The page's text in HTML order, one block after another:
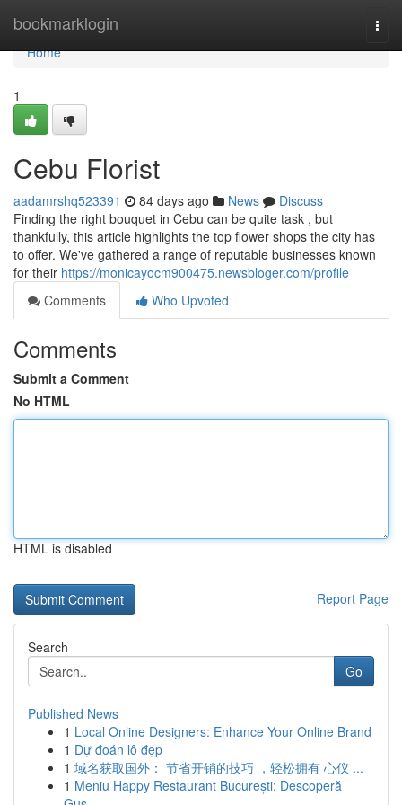
bookmarklogin
Home
Home
1
Cebu Florist
aadamrshq523391 84 days ago News
Discuss
Finding the right bouquet in Cebu can be quite task , but
thankfully, this article highlights the top flower shops the city has
to offer. We've gathered a range of reputable businesses known
for their https://monicayocm900475.newsbloger.com/profile
Comments
Who Upvoted
Comments
Submit a Comment
No HTML
HTML is disabled
Report Page
Search
Go
Published News
1 Local Online Designers: Enhance Your Online Brand
1 Dự đoán lô đẹp
1 域名获取国外： 节省开销的技巧 ，轻松拥有 心仪 ...
1 Meniu Happy Restaurant București: Descoperă